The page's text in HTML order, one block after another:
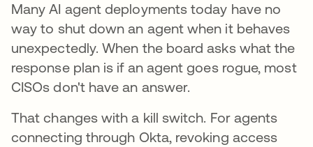
Many AI agent deployments today have no
way to shut down an agent when it behaves
unexpectedly. When the board asks what the
response plan is if an agent goes rogue, most
CISOs don't have an answer.
That changes with a kill switch. For agents
connecting through Okta, revoking access